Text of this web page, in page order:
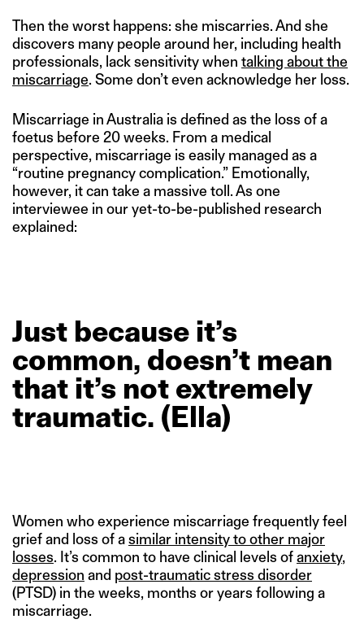
Then the worst happens: she miscarries. And she
discovers many people around her, including health
professionals, lack sensitivity when talking about the
miscarriage. Some don’t even acknowledge her loss.
Miscarriage in Australia is defined as the loss of a
foetus before 20 weeks. From a medical
perspective, miscarriage is easily managed as a
“routine pregnancy complication.” Emotionally,
however, it can take a massive toll. As one
interviewee in our yet-to-be-published research
explained:
Just because it’s
common, doesn’t mean
that it’s not extremely
traumatic. (Ella)
Women who experience miscarriage frequently feel
grief and loss of asimilar intensity to other major
losses. It’s common to have clinical levels ofanxiety,
depression and post-traumatic stress disorder
(PTSD) in the weeks, months or years following a
miscarriage.